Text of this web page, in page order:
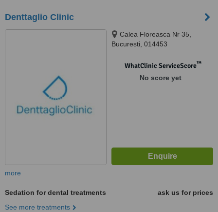
Denttaglio Clinic
Calea Floreasca Nr 35,
Bucuresti, 014453
WhatClinic ServiceScore™
No score yet
more
Sedation for dental treatments
ask us for prices
See more treatments